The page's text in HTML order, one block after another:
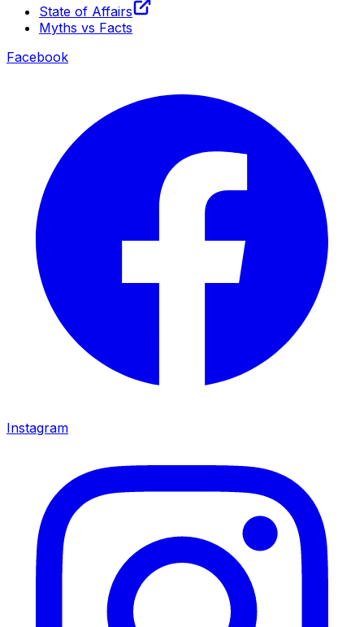
State of Affairs
Myths vs Facts
Facebook
Instagram